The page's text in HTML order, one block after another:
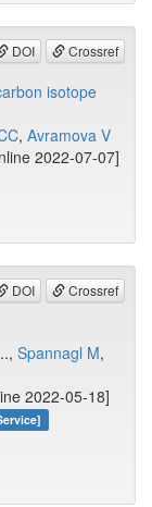
DOI Crossref
isotope
, Avramova V
2022-07-07]
DOI Crossref
Spannagl M,
2022-05-18]